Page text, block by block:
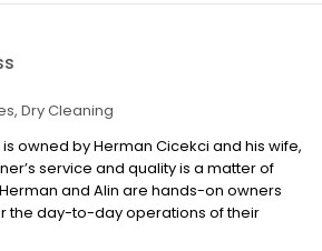
Dry Cleaning
owned by Herman Cicekci and his wife,
service and quality is a matter of
and Alin are hands-on owners
the day-to-day operations of their